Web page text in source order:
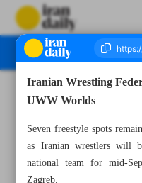
Iranian Wrestling
UWW Worlds
Seven freestyle spots
as Iranian wrestlers will
national team for mid-